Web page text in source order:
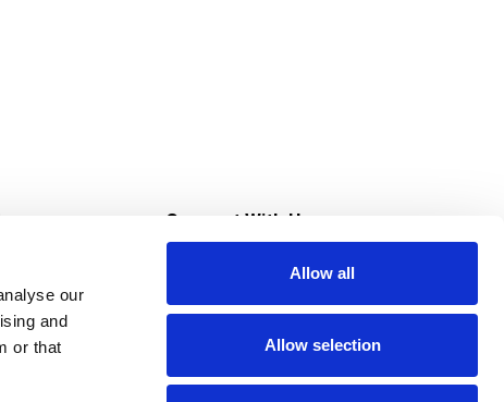
our
and
or that
Allow all
Allow selection
at Super Saver
Connect With Us
Download Our App